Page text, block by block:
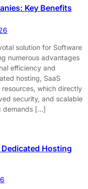
Key Benefits
solution for Software
numerous advantages
efficiency and
hosting, SaaS
which directly
security, and scalable
demands […]
Hosting